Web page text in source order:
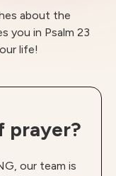
about the
you in Psalm 23
life!
prayer?
our team is